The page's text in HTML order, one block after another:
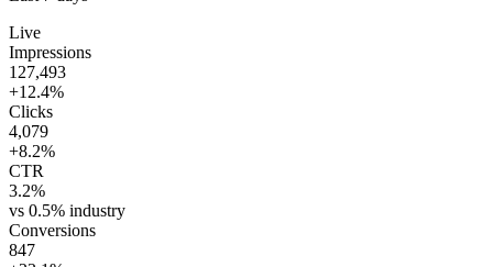
Live
Impressions
127,493
+12.4%
Clicks
4,079
+8.2%
CTR
3.2%
vs 0.5% industry
Conversions
847